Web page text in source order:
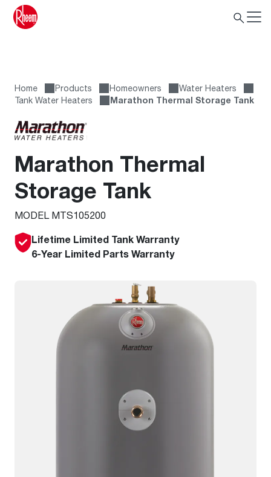
Home Products Homeowners
Water Heaters
Tank Water Heaters
Marathon Thermal Storage Tank
Marathon Thermal
Storage Tank
MODEL MTS105200
Lifetime Limited Tank Warranty
6-Year Limited Parts Warranty